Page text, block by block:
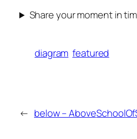
Share your moment in
diagram featured
← below – Above